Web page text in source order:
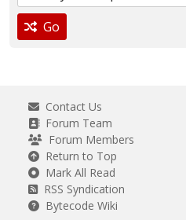
Go
Contact Us
Forum Team
Forum Members
Return to Top
Mark All Read
RSS Syndication
Bytecode Wiki